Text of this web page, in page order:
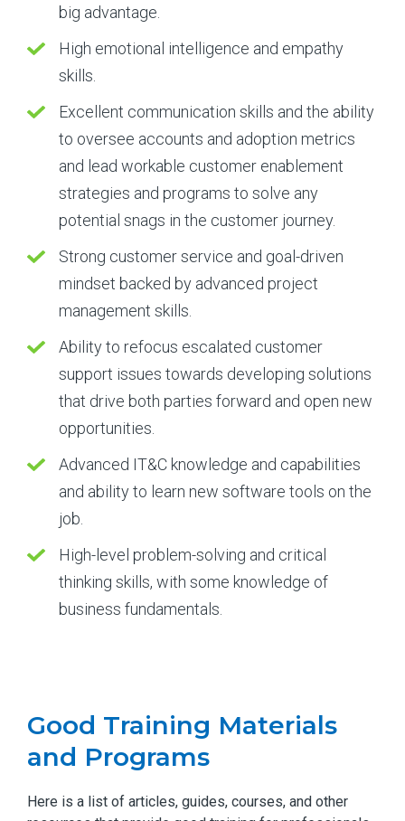
big advantage.
High emotional intelligence and empathy
skills.
Excellent communication skills and the ability
to oversee accounts and adoption metrics
and lead workable customer enablement
strategies and programs to solve any
potential snags in the customer journey.
Strong customer service and goal-driven
mindset backed by advanced project
management skills.
Ability to refocus escalated customer
support issues towards developing solutions
that drive both parties forward and open new
opportunities.
Advanced IT&C knowledge and capabilities
and ability to learn new software tools on the
job.
High-level problem-solving and critical
thinking skills, with some knowledge of
business fundamentals.
Good Training Materials
and Programs
Here is a list of articles, guides, courses, and other